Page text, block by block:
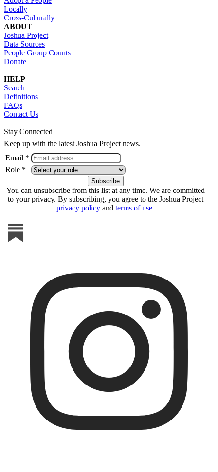
Locally
Cross-Culturally
ABOUT
Joshua Project
Data Sources
People Group Counts
Donate
HELP
Search
Definitions
FAQs
Contact Us
Stay Connected
Keep up with the latest Joshua Project news.
Email *
Role *
You can unsubscribe from this list at any time. We are committed
to your privacy. By subscribing, you agree to the Joshua Project
privacy policy and terms of use.